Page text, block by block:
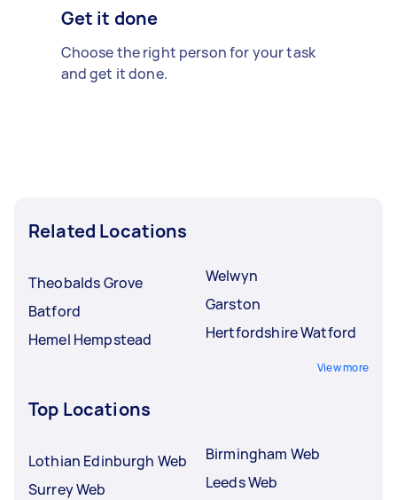
Get it done
Choose the right person for your task
and get it done.
Related Locations
Theobalds Grove
Batford
Hemel Hempstead
Welwyn
Garston
Hertfordshire Watford
View more
Top Locations
Lothian Edinburgh Web
Surrey Web
Birmingham Web
Leeds Web